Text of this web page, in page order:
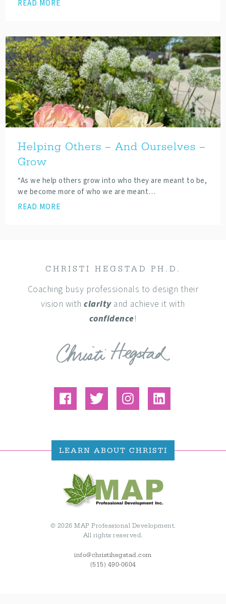
READ MORE
Helping Others – And Ourselves –
Grow
“As we help others grow into who they are meant to be,
we become more of who we are meant…
READ MORE
CHRISTI HEGSTAD PH.D.
Coaching busy professionals to design their
vision withclarityand achieve it with
confidence!
LEARN ABOUT CHRISTI
© 2026 MAP Professional Development.
All rights reserved.
info@christihegstad.com
(515) 490-0604